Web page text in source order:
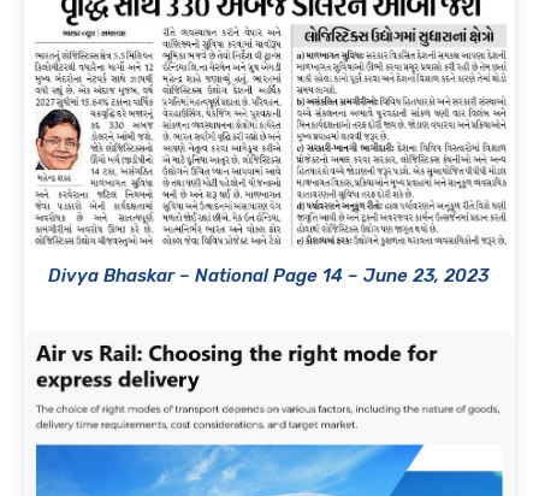
Divya Bhaskar – National Page 14 – June 23, 2023